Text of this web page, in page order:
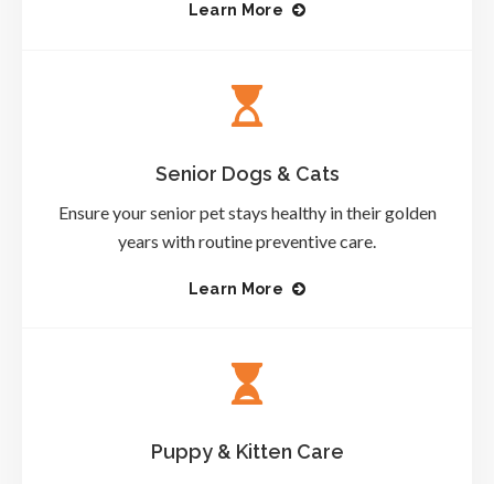
Learn More
Senior Dogs & Cats
Ensure your senior pet stays healthy in their golden
years with routine preventive care.
Learn More
Puppy & Kitten Care